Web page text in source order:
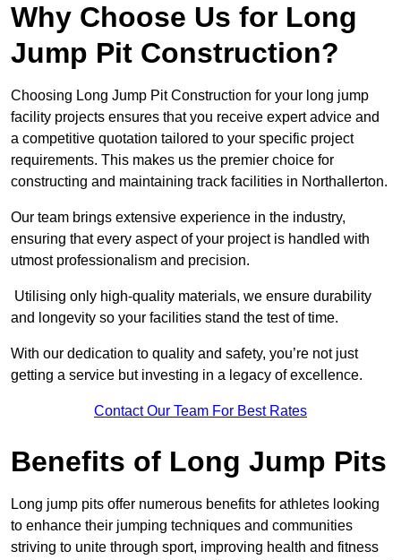
Why Choose Us for Long
Jump Pit Construction?
Choosing Long Jump Pit Construction for your long jump
facility projects ensures that you receive expert advice and
a competitive quotation tailored to your specific project
requirements. This makes us the premier choice for
constructing and maintaining track facilities in Northallerton.
Our team brings extensive experience in the industry,
ensuring that every aspect of your project is handled with
utmost professionalism and precision.
Utilising only high-quality materials, we ensure durability
and longevity so your facilities stand the test of time.
With our dedication to quality and safety, you’re not just
getting a service but investing in a legacy of excellence.
Contact Our Team For Best Rates
Benefits of Long Jump Pits
Long jump pits offer numerous benefits for athletes looking
to enhance their jumping techniques and communities
striving to unite through sport, improving health and fitness